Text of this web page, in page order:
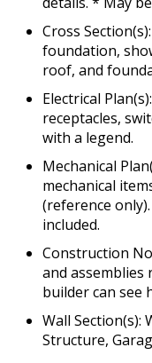
Cross
foundation,
roof, and
Electrical
receptacles,
with a legend.
Mechanical
mechanical
(reference
included.
Construction
and assemblies
builder can see
Wall Section(s):
Structure,